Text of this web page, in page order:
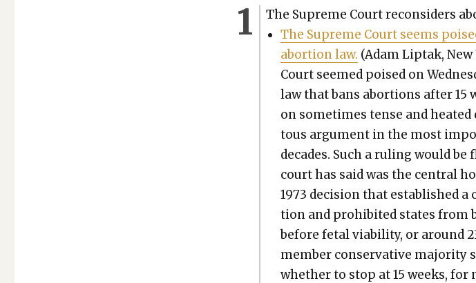
The Supreme Court recon­sid­ers
The Supreme Court seems
abor­tion law. (Adam Lip­tak,
Court seemed poised on
law that bans abor­tions after 15
on some­times tense and
tous argu­ment in the most
decades. Such a rul­ing would
court has said was the cen­tral
1973 deci­sion that estab­lished
tion and pro­hib­it­ed states from
before fetal via­bil­i­ty, or around
mem­ber con­ser­v­a­tive major­i­ty
whether to stop at 15 weeks, for